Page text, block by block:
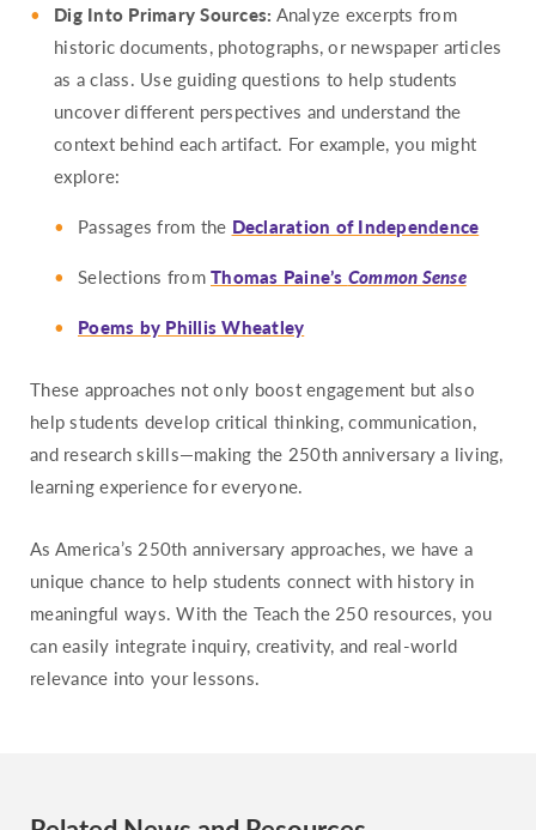
Dig Into Primary Sources: Analyze excerpts from
historic documents, photographs, or newspaper articles
as a class. Use guiding questions to help students
uncover different perspectives and understand the
context behind each artifact. For example, you might
explore:
Passages from the Declaration of Independence
Selections fromThomas Paine’s Common Sense
Poems by Phillis Wheatley
These approaches not only boost engagement but also
help students develop critical thinking, communication,
and research skills—making the 250th anniversary a living,
learning experience for everyone.
As America’s 250th anniversary approaches, we have a
unique chance to help students connect with history in
meaningful ways. With the Teach the 250 resources, you
can easily integrate inquiry, creativity, and real-world
relevance into your lessons.